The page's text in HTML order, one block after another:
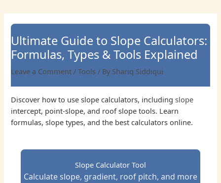
Ultimate Guide to Slope Calculators:
Formulas, Types & Tools Explained
Leave a Comment /Tools / By Shariq Siddiqui
Discover how to use slope calculators, includingslope
intercept, point-slope, and roof slope tools. Learn
formulas, slope types, and the best calculators online.
Slope Calculator Tool
Calculate slope, gradient, roof pitch, and more